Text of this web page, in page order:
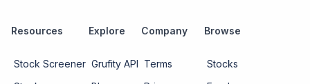
Resources
Stock Screener
Explore
Grufity API
Company
Terms
Browse
Stocks